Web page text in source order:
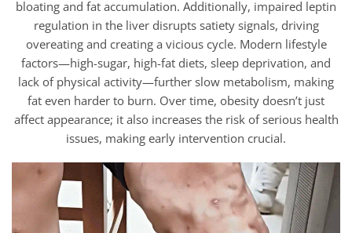
bloating and fat accumulation. Additionally, impaired leptin
regulation in the liver disrupts satiety signals, driving
overeating and creating a vicious cycle. Modern lifestyle
factors—high-sugar, high-fat diets, sleep deprivation, and
lack of physical activity—further slow metabolism, making
fat even harder to burn. Over time, obesity doesn’t just
affect appearance; it also increases the risk of serious health
issues, making early intervention crucial.